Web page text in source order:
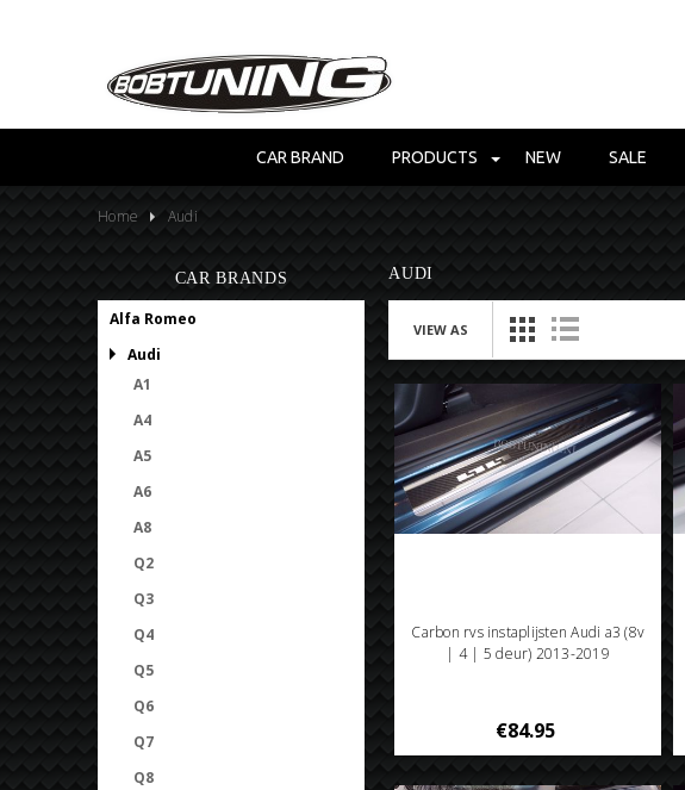
CAR BRAND PRODUCTS NEW SALE
Home Audi
CAR BRANDS
Alfa Romeo
Audi
A1
A4
A5
A6
A8
Q2
Q3
Q4
Q5
Q6
Q7
Q8
AUDI
VIEW AS
Carbon rvs instaplijsten Audi a3 (8v
| 4 | 5 deur) 2013-2019
€84.95